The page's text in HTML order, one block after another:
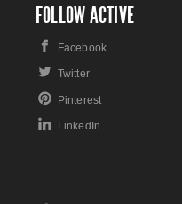
FOLLOW ACTIVE
Facebook
Twitter
Pinterest
LinkedIn